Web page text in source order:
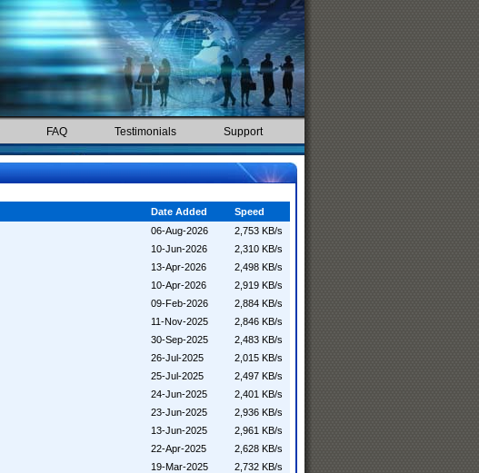
FAQ Testimonials Support
Date Added
Speed
06-Aug-2026
2,753 KB/s
10-Jun-2026
2,310 KB/s
13-Apr-2026
2,498 KB/s
10-Apr-2026
2,919 KB/s
09-Feb-2026
2,884 KB/s
11-Nov-2025
2,846 KB/s
30-Sep-2025
2,483 KB/s
26-Jul-2025
2,015 KB/s
25-Jul-2025
2,497 KB/s
24-Jun-2025
2,401 KB/s
23-Jun-2025
2,936 KB/s
13-Jun-2025
2,961 KB/s
22-Apr-2025
2,628 KB/s
19-Mar-2025
2,732 KB/s